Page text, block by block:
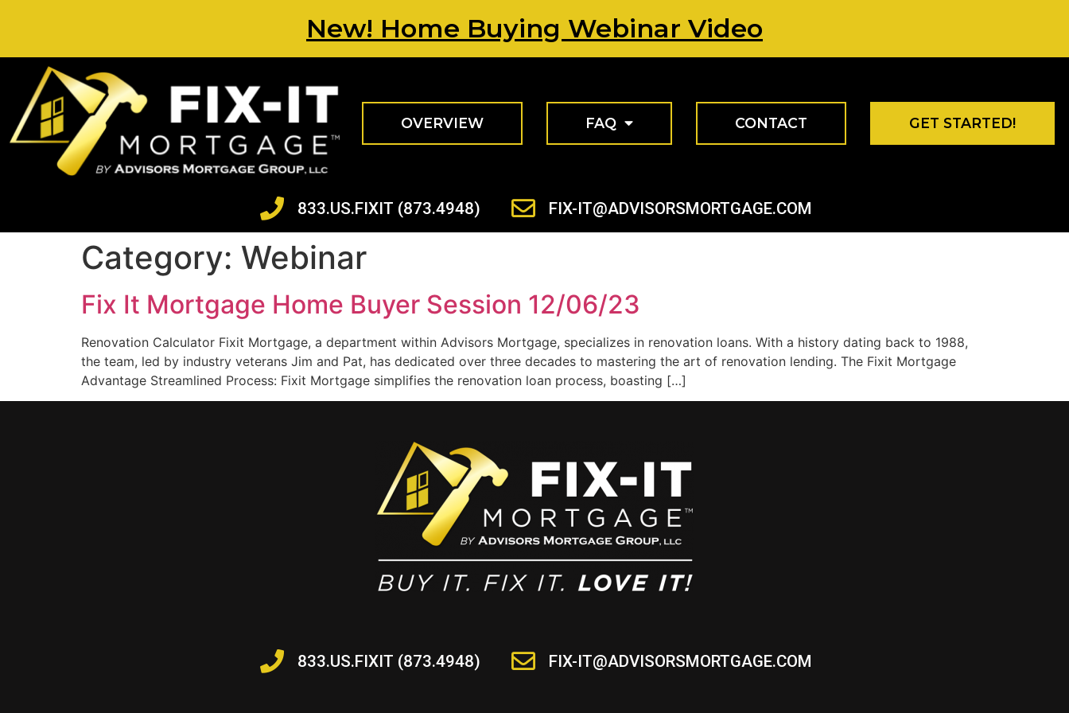
New! Home Buying Webinar Video
OVERVIEW FAQ CONTACT GET STARTED!
833.US.FIXIT (873.4948) FIX-IT@ADVISORSMORTGAGE.COM
Category: Webinar
Fix It Mortgage Home Buyer Session 12/06/23
Renovation Calculator Fixit Mortgage, a department within Advisors Mortgage, specializes in renovation loans. With a history dating back to 1988,
the team, led by industry veterans Jim and Pat, has dedicated over three decades to mastering the art of renovation lending. The Fixit Mortgage
Advantage Streamlined Process: Fixit Mortgage simplifies the renovation loan process, boasting […]
833.US.FIXIT (873.4948) FIX-IT@ADVISORSMORTGAGE.COM